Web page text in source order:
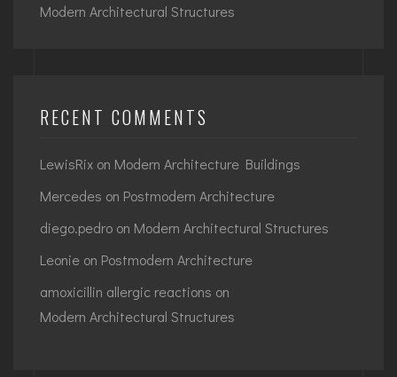
Modern Architectural Structures
RECENT COMMENTS
LewisRix on Modern Architecture Buildings
Mercedes on Postmodern Architecture
diego.pedro on Modern Architectural Structures
Leonie on Postmodern Architecture
amoxicillin allergic reactions on
Modern Architectural Structures